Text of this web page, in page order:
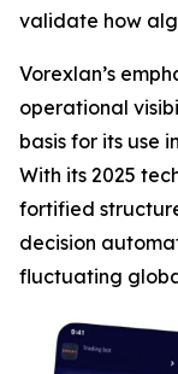
validate how
Vorexlan’s
operational
basis for its use
With its 2025
fortified
decision
fluctuating